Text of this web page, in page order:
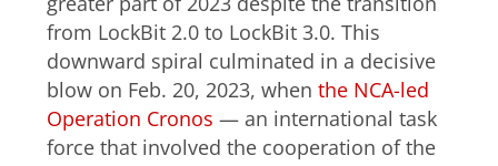
from LockBit 2.0 to LockBit 3.0. This
downward spiral culminated in a decisive
blow on Feb. 20, 2023, when the NCA-led
Operation Cronos — an international task
force that involved the cooperation of the